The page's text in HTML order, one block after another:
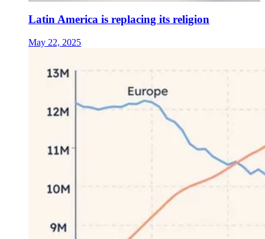
Latin America is replacing its religion
May 22, 2025